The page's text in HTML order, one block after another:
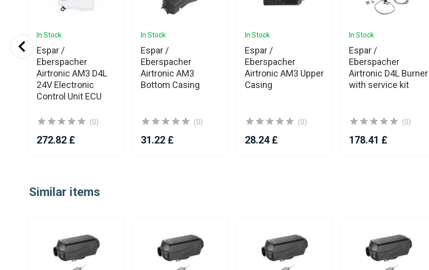
In Stock
Espar /
Eberspacher
Airtronic AM3 D4L
24V Electronic
Control Unit ECU
(0)
272.82 £
In Stock
Espar /
Eberspacher
Airtronic AM3
Bottom Casing
(0)
31.22 £
In Stock
Espar /
Eberspacher
Airtronic AM3 Upper
Casing
(0)
28.24 £
In Stock
Espar /
Eberspacher
Airtronic D4L Burner
with service kit
(0)
178.41 £
ofSimilar items